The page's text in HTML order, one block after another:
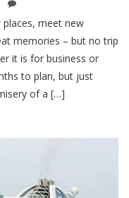
meet new
memories – but no trip
it is for business or
to plan, but just
of a […]